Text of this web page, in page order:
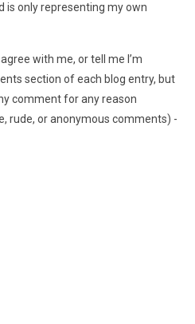
is only representing my own
with me, or tell me I’m
section of each blog entry, but
comment for any reason
rude, or anonymous comments) -